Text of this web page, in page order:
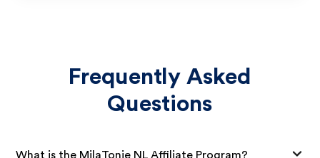
Frequently Asked
Questions
What is the MilaTonie NL Affiliate Program?